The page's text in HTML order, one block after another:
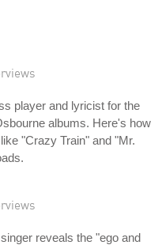
player and lyricist for the
albums. Here's how
"Crazy Train" and "Mr.
reveals the "ego and